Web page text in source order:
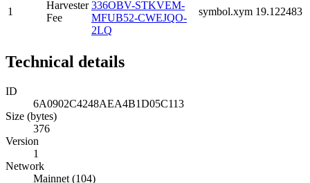
1
Harvester
Fee
336OBV-STKVEM-
MFUB52-CWEJQO-
2LQ
symbol.xym 19.122483
Technical details
ID
6A0902C4248AEA4B1D05C113
Size (bytes)
376
Version
1
Network
Mainnet (104)